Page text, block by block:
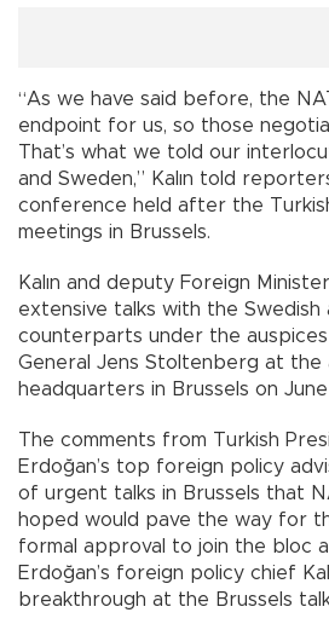
“As we have said before, the
endpoint for us, so those
That’s what we told our
and Sweden,” Kalın told
conference held after the
meetings in Brussels.
Kalın and deputy Foreign
extensive talks with the Swedish
counterparts under the
General Jens Stoltenberg at the
headquarters in Brussels on
The comments from Turkish
Erdoğan’s top foreign policy
of urgent talks in Brussels that
hoped would pave the way for
formal approval to join the bloc
Erdoğan’s foreign policy chief
breakthrough at the Brussels